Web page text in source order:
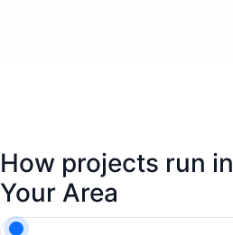
How projects run in
Your Area